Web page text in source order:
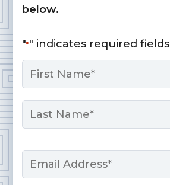
below.
"*" indicates required fields
Name
First
Email